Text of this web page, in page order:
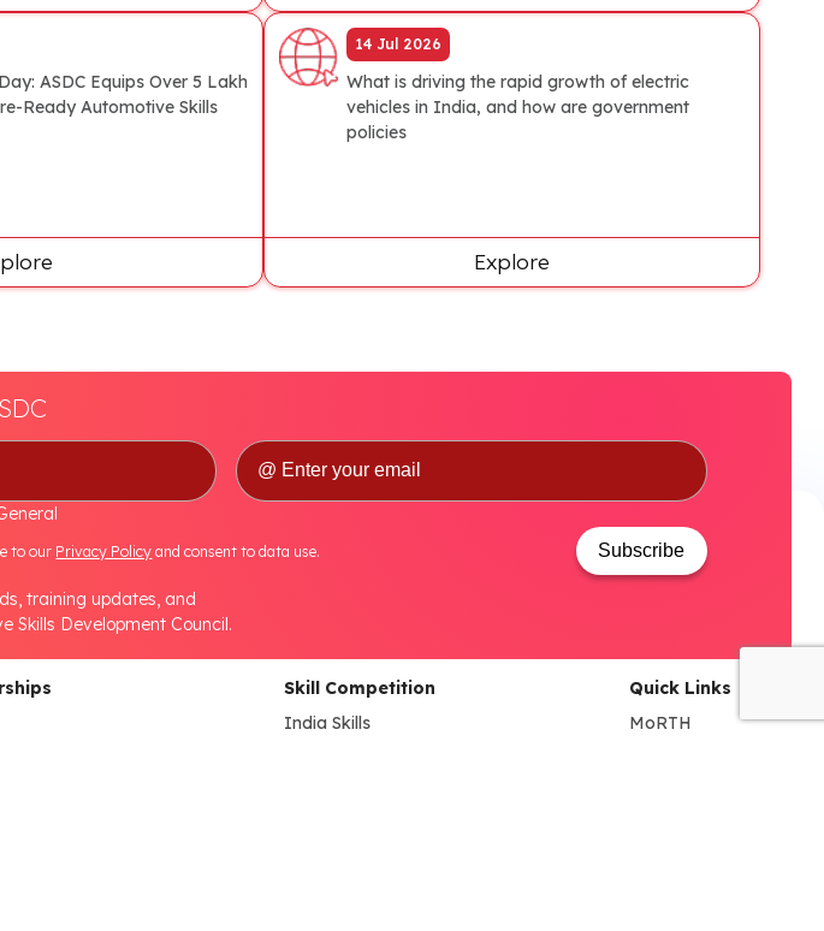
ASDC Equips Over 5 Lakh
Ready Automotive Skills
14 Jul 2026
What is driving the rapid growth of electric
vehicles in India, and how are government
policies
Explore
to our Privacy Policy and consent to data use. Subscribe
training updates, and
Skills Development Council.
Skill Competition
India Skills
Quick Links
MoRTH